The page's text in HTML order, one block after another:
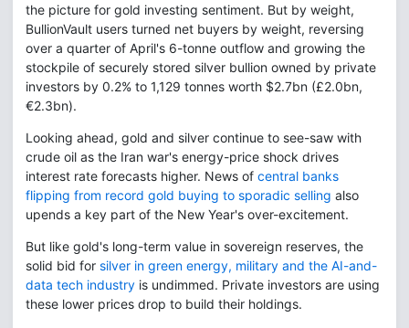
the picture for gold investing sentiment. But by weight,
BullionVault users turned net buyers by weight, reversing
over a quarter of April's 6-tonne outflow and growing the
stockpile of securely stored silver bullion owned by private
investors by 0.2% to 1,129 tonnes worth $2.7bn (£2.0bn,
€2.3bn).
Looking ahead, gold and silver continue to see-saw with
crude oil as the Iran war's energy-price shock drives
interest rate forecasts higher. News of central banks
flipping from record gold buying to sporadic selling also
upends a key part of the New Year's over-excitement.
But like gold's long-term value in sovereign reserves, the
solid bid for silver in green energy, military and the AI-and-
data tech industry is undimmed. Private investors are using
these lower prices drop to build their holdings.